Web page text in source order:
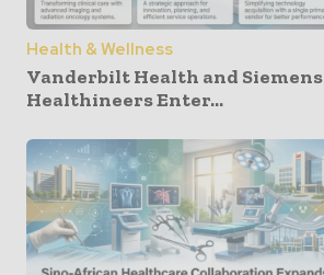
Health & Wellness
Vanderbilt Health and Siemens
Healthineers Enter...